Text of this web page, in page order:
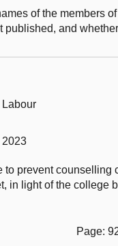
of the members
and
2023
prevent
in light of the college
Page: